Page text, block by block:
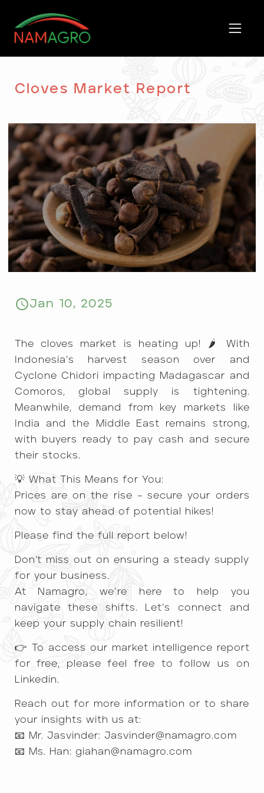
content
Cloves Market Report
Jan 10, 2025
The cloves market is heating up! 🌶️ With
Indonesia’s harvest season over and
Cyclone Chidori impacting Madagascar and
Comoros, global supply is tightening.
Meanwhile, demand from key markets like
India and the Middle East remains strong,
with buyers ready to pay cash and secure
their stocks.
💡 What This Means for You:
Prices are on the rise – secure your orders
now to stay ahead of potential hikes!
Please find the full report below!
Don’t miss out on ensuring a steady supply
for your business.
At Namagro, we’re here to help you
navigate these shifts. Let’s connect and
keep your supply chain resilient!
👉 To access our market intelligence report
for free, please feel free to follow us on
Linkedin.
Reach out for more information or to share
your insights with us at:
📧 Mr. Jasvinder: Jasvinder@namagro.com
📧 Ms. Han: giahan@namagro.com